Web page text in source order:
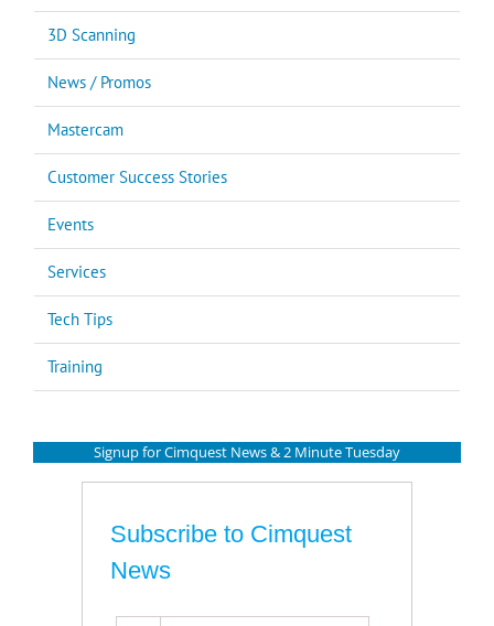
3D Scanning
News / Promos
Mastercam
Customer Success Stories
Events
Services
Tech Tips
Training
Signup for Cimquest News & 2 Minute Tuesday
Subscribe to Cimquest
News